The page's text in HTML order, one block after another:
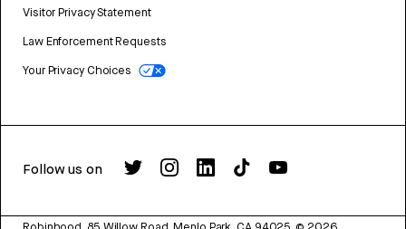
Visitor Privacy Statement
Law Enforcement Requests
Your Privacy Choices
Follow us on